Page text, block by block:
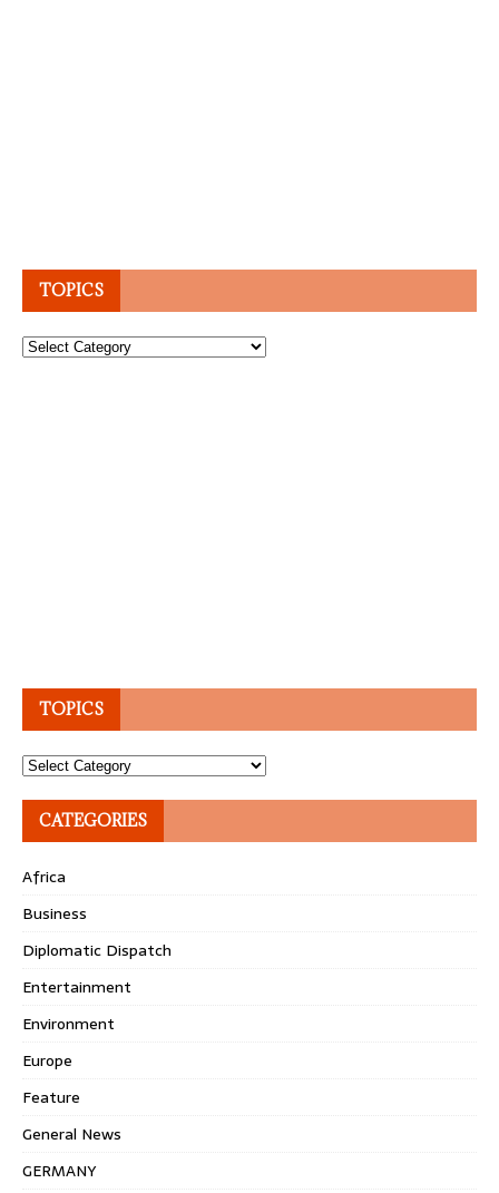
TOPICS
Topics
TOPICS
Topics
CATEGORIES
Africa
Business
Diplomatic Dispatch
Entertainment
Environment
Europe
Feature
General News
GERMANY